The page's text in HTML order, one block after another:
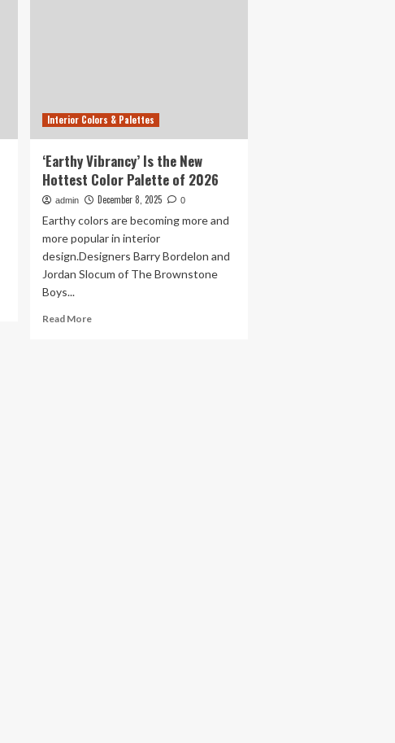
Interior Colors & Palettes
‘Earthy Vibrancy’ Is the New
Hottest Color Palette of 2026
admin December 8, 2025 0
Earthy colors are becoming more and
more popular in interior
design.Designers Barry Bordelon and
Jordan Slocum of The Brownstone
Boys...
Read MoreRead